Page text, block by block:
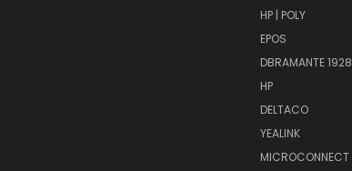
HP | POLY
EPOS
DBRAMANTE 1928
HP
DELTACO
YEALINK
MICROCONNECT